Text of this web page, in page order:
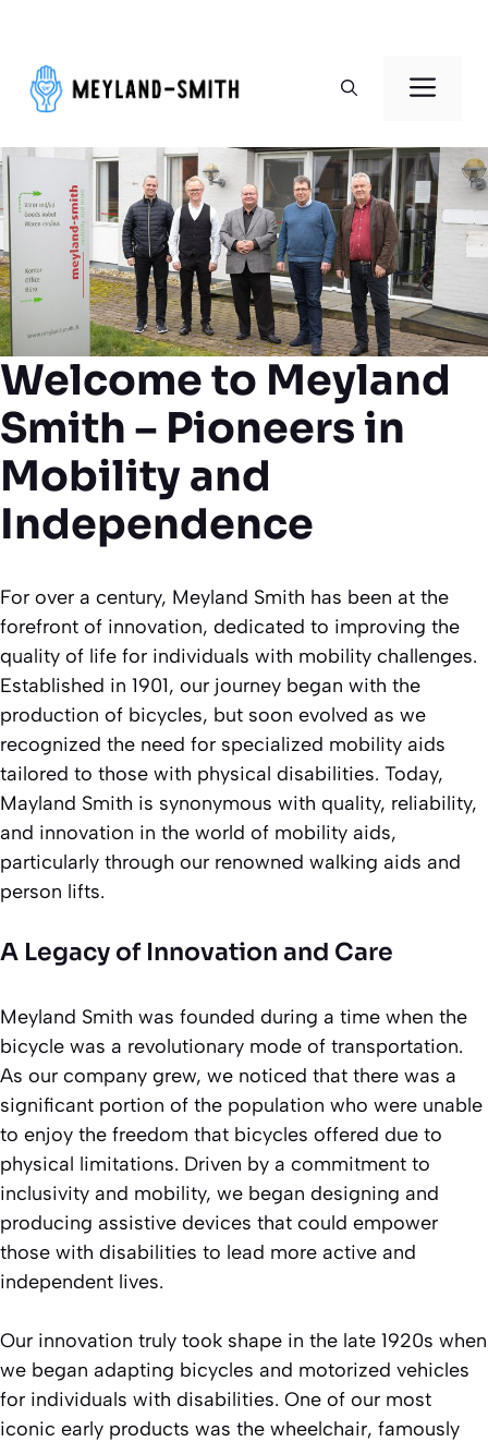
content
Welcome to Meyland
Smith – Pioneers in
Mobility and
Independence
For over a century, Meyland Smith has been at the
forefront of innovation, dedicated to improving the
quality of life for individuals with mobility challenges.
Established in 1901, our journey began with the
production of bicycles, but soon evolved as we
recognized the need for specialized mobility aids
tailored to those with physical disabilities. Today,
Mayland Smith is synonymous with quality, reliability,
and innovation in the world of mobility aids,
particularly through our renowned walking aids and
person lifts.
A Legacy of Innovation and Care
Meyland Smith was founded during a time when the
bicycle was a revolutionary mode of transportation.
As our company grew, we noticed that there was a
significant portion of the population who were unable
to enjoy the freedom that bicycles offered due to
physical limitations. Driven by a commitment to
inclusivity and mobility, we began designing and
producing assistive devices that could empower
those with disabilities to lead more active and
independent lives.
Our innovation truly took shape in the late 1920s when
we began adapting bicycles and motorized vehicles
for individuals with disabilities. One of our most
iconic early products was the wheelchair, famously